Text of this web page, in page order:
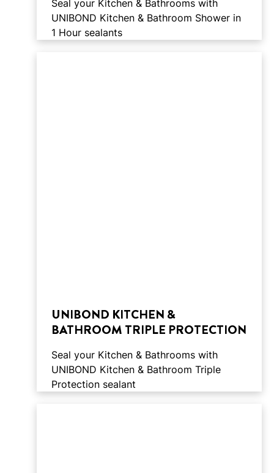
Seal your Kitchen & Bathrooms with
UNIBOND Kitchen & Bathroom Shower in
1 Hour sealants
UNIBOND KITCHEN &
BATHROOM TRIPLE PROTECTION
Seal your Kitchen & Bathrooms with
UNIBOND Kitchen & Bathroom Triple
Protection sealant